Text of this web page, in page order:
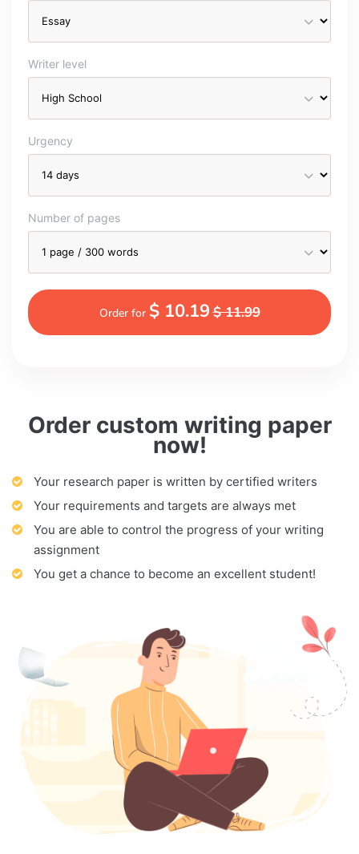
Order custom writing paper
now!
Your research paper is written by certified writers
Your requirements and targets are always met
You are able to control the progress of your writing
assignment
You get a chance to become an excellent student!
Writer level
Urgency
Number of pages
Order for $ 10.19$ 11.99